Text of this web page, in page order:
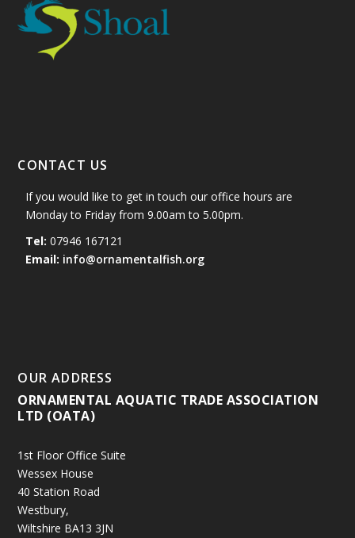
CONTACT US
If you would like to get in touch our office hours are
Monday to Friday from 9.00am to 5.00pm.
Tel: 07946 167121
Email: info@ornamentalfish.org
OUR ADDRESS
ORNAMENTAL AQUATIC TRADE ASSOCIATION
LTD (OATA)
1st Floor Office Suite
Wessex House
40 Station Road
Westbury,
Wiltshire BA13 3JN